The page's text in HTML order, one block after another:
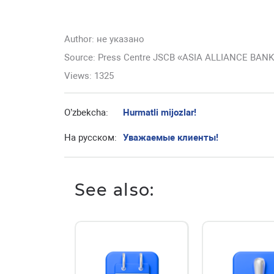
Author: не указано
Source: Press Centre JSCB «ASIA ALLIANCE
Views: 1325
O’zbekcha: Hurmatli mijozlar!
На русском: Уважаемые клиенты!
See also: